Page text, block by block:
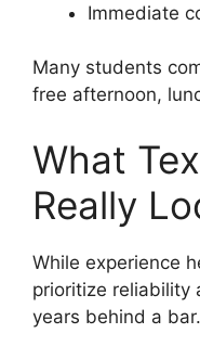
Immediate
Many students
free afternoon,
What
Really
While experience
prioritize reliability
years behind a bar.